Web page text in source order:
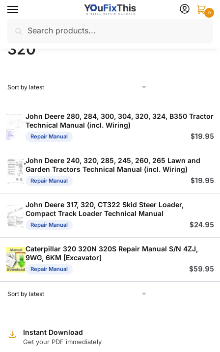
Skip
navigation
Skip
content
for:
0
Home / Products tagged “320”
320
John Deere 280, 284, 300, 304, 320, 324, B350 Tractor
Technical Manual (incl. Wiring)
Repair Manual $19.95
John Deere 240, 320, 285, 245, 260, 265 Lawn and
Garden Tractors Technical Manual (incl. Wiring)
Repair Manual $19.95
John Deere 317, 320, CT322 Skid Steer Loader,
Compact Track Loader Technical Manual
Repair Manual $24.95
Caterpillar 320 320N 320S Repair Manual S/N 4ZJ,
9WG, 6KM [Excavator]
Repair Manual $59.95
Instant Download
Get your PDF immediately